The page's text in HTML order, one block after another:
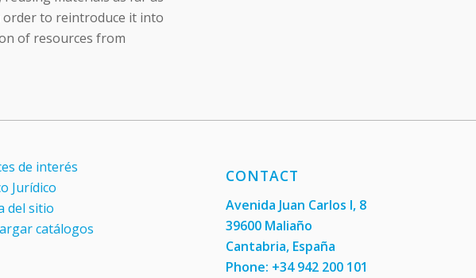
order to reintroduce it into
of resources from
de interés
Jurídico
del sitio
catálogos
CONTACT
Avenida Juan Carlos I, 8
39600 Maliaño
Cantabria, España
Phone: +34 942 200 101